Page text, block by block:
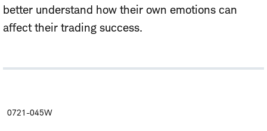
better understand how their own emotions can
affect their trading success.
0721-045W